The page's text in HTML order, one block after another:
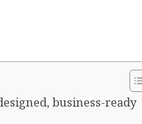
business-ready